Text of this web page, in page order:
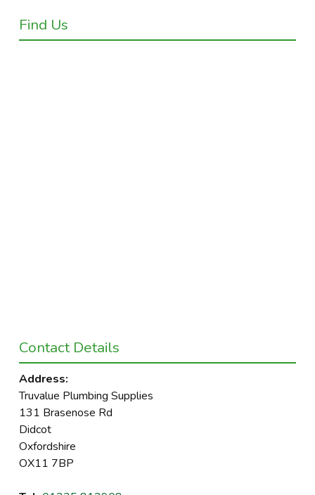
Find Us
Contact Details
Address:
Truvalue Plumbing Supplies
131 Brasenose Rd
Didcot
Oxfordshire
OX11 7BP